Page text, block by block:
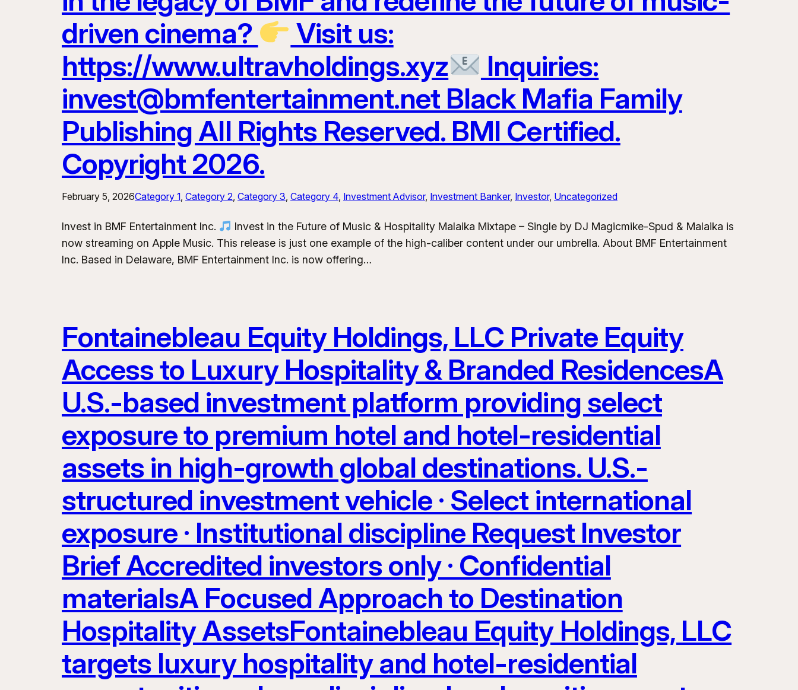
driven cinema?
Visit us:
https://www.ultravholdings.xyz
Inquiries:
invest@bmfentertainment.net Black Mafia Family
Publishing All Rights Reserved. BMI Certified.
Copyright 2026.
February 5, 2026Category 1, Category 2, Category 3, Category 4, Investment Advisor, Investment Banker, Investor, Uncategorized
Invest in BMF Entertainment Inc.
Invest in the Future of Music & Hospitality Malaika Mixtape – Single by DJ Magicmike-Spud & Malaika is
now streaming on Apple Music. This release is just one example of the high-caliber content under our umbrella. About BMF Entertainment
Inc. Based in Delaware, BMF Entertainment Inc. is now offering…
Fontainebleau Equity Holdings, LLC Private Equity
Access to Luxury Hospitality & Branded ResidencesA
U.S.-based investment platform providing select
exposure to premium hotel and hotel-residential
assets in high-growth global destinations. U.S.-
structured investment vehicle · Select international
exposure · Institutional discipline Request Investor
Brief Accredited investors only · Confidential
materialsA Focused Approach to Destination
Hospitality AssetsFontainebleau Equity Holdings, LLC
targets luxury hospitality and hotel-residential